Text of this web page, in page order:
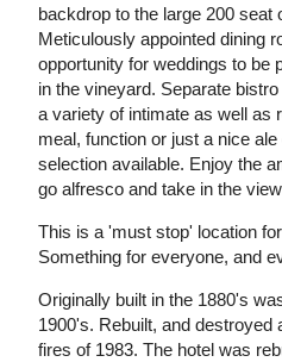
backdrop to the large 200 seat
Meticulously appointed dining
opportunity for weddings to be
in the vineyard. Separate
a variety of intimate as well as
meal, function or just a nice
selection available. Enjoy the
go alfresco and take in the
This is a 'must stop' location
Something for everyone, and
Originally built in the 1880's
1900's. Rebuilt, and destroyed
fires of 1983. The hotel was